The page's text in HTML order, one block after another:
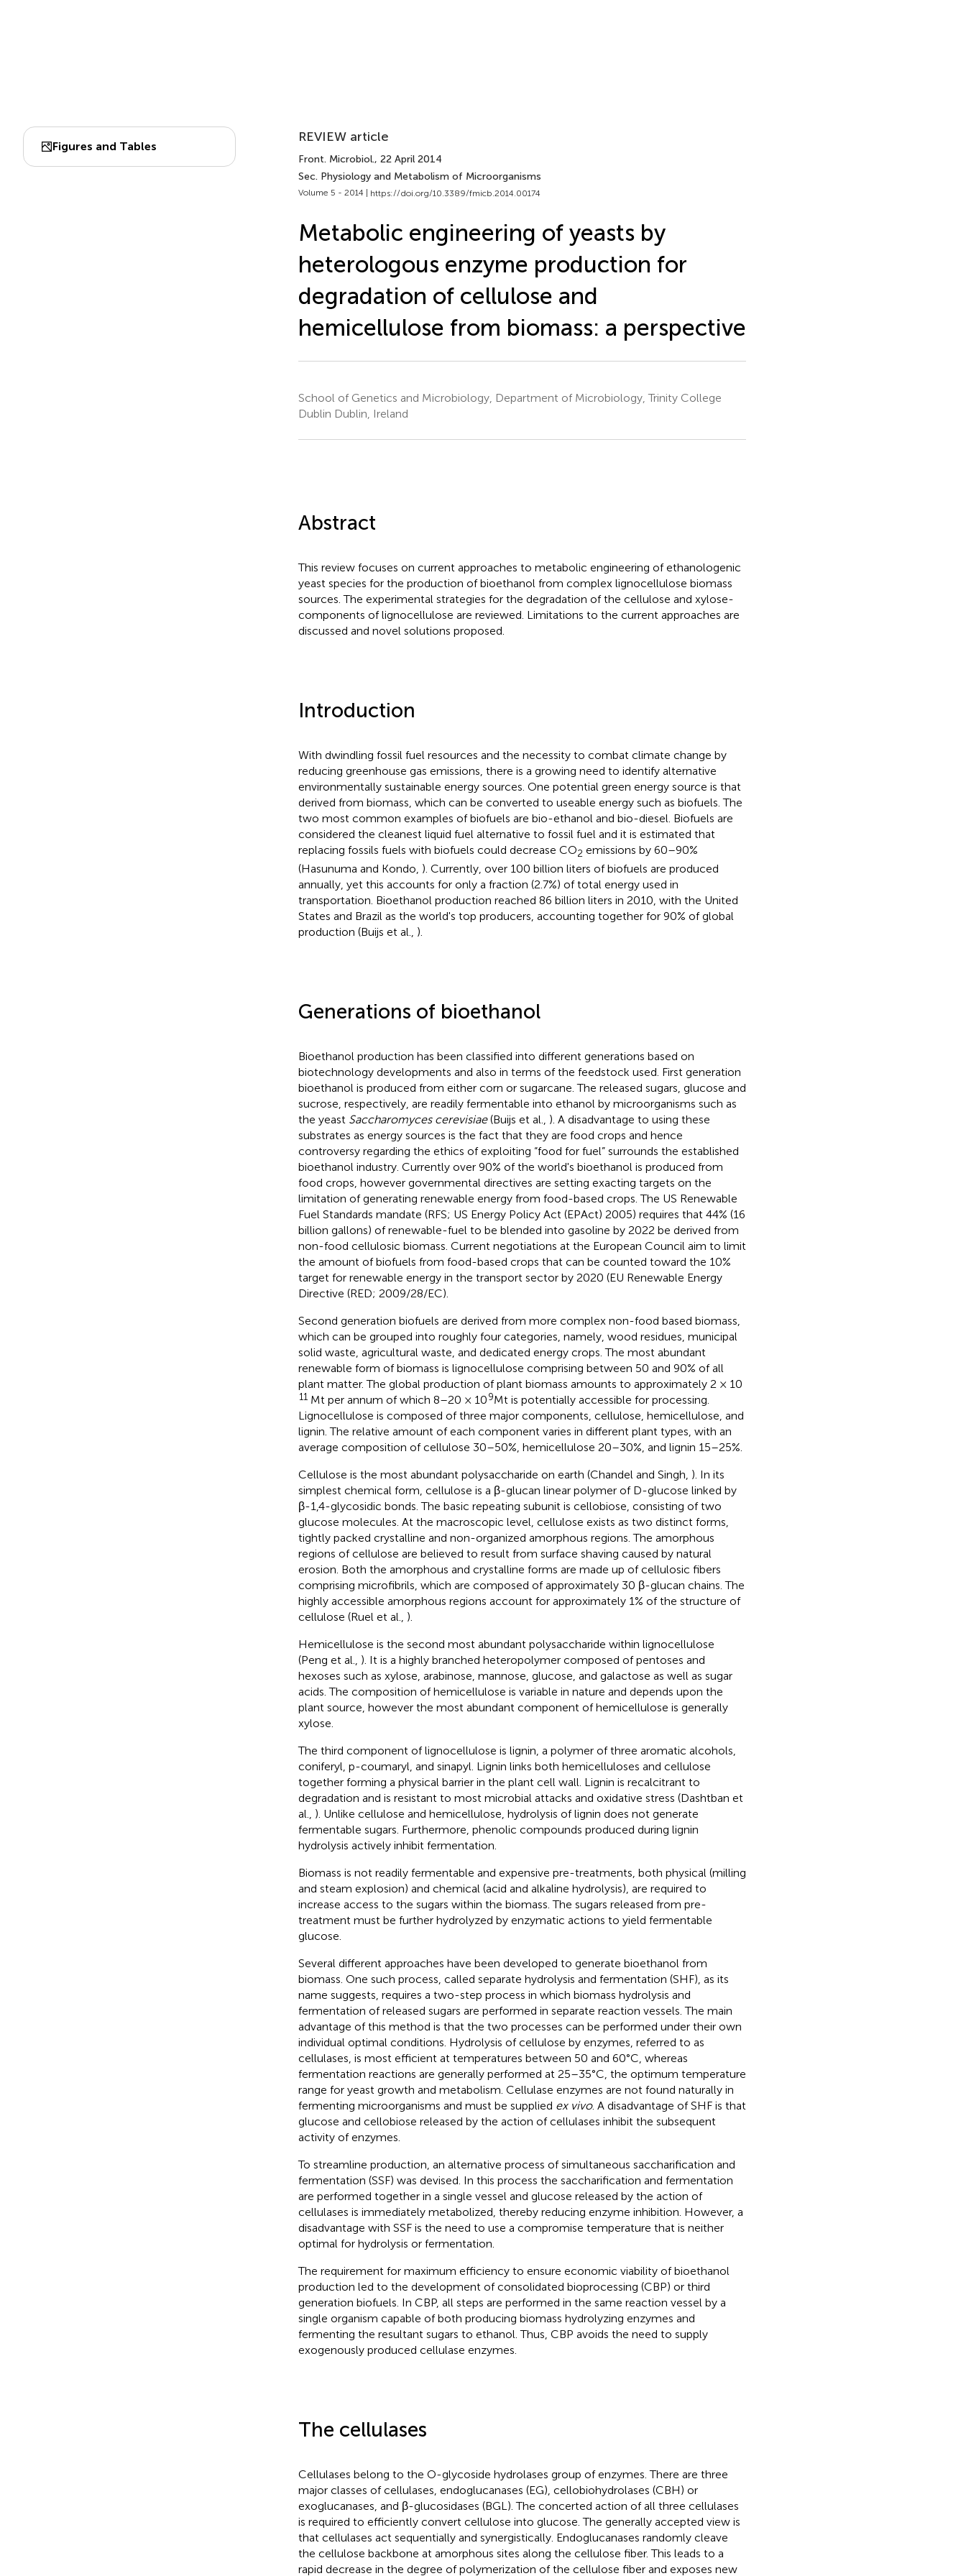
Figures and Tables
REVIEW article
Front. Microbiol., 22 April 2014
Sec. Physiology and Metabolism of Microorganisms
Volume 5 - 2014 | https://doi.org/10.3389/fmicb.2014.00174
Metabolic engineering of yeasts by
heterologous enzyme production for
degradation of cellulose and
hemicellulose from biomass: a perspective
School of Genetics and Microbiology, Department of Microbiology, Trinity College
Dublin Dublin, Ireland
Abstract
This review focuses on current approaches to metabolic engineering of ethanologenic
yeast species for the production of bioethanol from complex lignocellulose biomass
sources. The experimental strategies for the degradation of the cellulose and xylose-
components of lignocellulose are reviewed. Limitations to the current approaches are
discussed and novel solutions proposed.
Introduction
With dwindling fossil fuel resources and the necessity to combat climate change by
reducing greenhouse gas emissions, there is a growing need to identify alternative
environmentally sustainable energy sources. One potential green energy source is that
derived from biomass, which can be converted to useable energy such as biofuels. The
two most common examples of biofuels are bio-ethanol and bio-diesel. Biofuels are
considered the cleanest liquid fuel alternative to fossil fuel and it is estimated that
replacing fossils fuels with biofuels could decrease CO2 emissions by 60–90%
(Hasunuma and Kondo, ). Currently, over 100 billion liters of biofuels are produced
annually, yet this accounts for only a fraction (2.7%) of total energy used in
transportation. Bioethanol production reached 86 billion liters in 2010, with the United
States and Brazil as the world's top producers, accounting together for 90% of global
production (Buijs et al., ).
Generations of bioethanol
Bioethanol production has been classified into different generations based on
biotechnology developments and also in terms of the feedstock used. First generation
bioethanol is produced from either corn or sugarcane. The released sugars, glucose and
sucrose, respectively, are readily fermentable into ethanol by microorganisms such as
the yeast Saccharomyces cerevisiae(Buijs et al., ). A disadvantage to using these
substrates as energy sources is the fact that they are food crops and hence
controversy regarding the ethics of exploiting “food for fuel” surrounds the established
bioethanol industry. Currently over 90% of the world's bioethanol is produced from
food crops, however governmental directives are setting exacting targets on the
limitation of generating renewable energy from food-based crops. The US Renewable
Fuel Standards mandate (RFS; US Energy Policy Act (EPAct) 2005) requires that 44% (16
billion gallons) of renewable-fuel to be blended into gasoline by 2022 be derived from
non-food cellulosic biomass. Current negotiations at the European Council aim to limit
the amount of biofuels from food-based crops that can be counted toward the 10%
target for renewable energy in the transport sector by 2020 (EU Renewable Energy
Directive (RED; 2009/28/EC).
Second generation biofuels are derived from more complex non-food based biomass,
which can be grouped into roughly four categories, namely, wood residues, municipal
solid waste, agricultural waste, and dedicated energy crops. The most abundant
renewable form of biomass is lignocellulose comprising between 50 and 90% of all
plant matter. The global production of plant biomass amounts to approximately 2 × 10
11Mt per annum of which 8–20 × 109Mt is potentially accessible for processing.
Lignocellulose is composed of three major components, cellulose, hemicellulose, and
lignin. The relative amount of each component varies in different plant types, with an
average composition of cellulose 30–50%, hemicellulose 20–30%, and lignin 15–25%.
Cellulose is the most abundant polysaccharide on earth (Chandel and Singh, ). In its
simplest chemical form, cellulose is a β-glucan linear polymer of D-glucose linked by
β-1,4-glycosidic bonds. The basic repeating subunit is cellobiose, consisting of two
glucose molecules. At the macroscopic level, cellulose exists as two distinct forms,
tightly packed crystalline and non-organized amorphous regions. The amorphous
regions of cellulose are believed to result from surface shaving caused by natural
erosion. Both the amorphous and crystalline forms are made up of cellulosic fibers
comprising microfibrils, which are composed of approximately 30 β-glucan chains. The
highly accessible amorphous regions account for approximately 1% of the structure of
cellulose (Ruel et al., ).
Hemicellulose is the second most abundant polysaccharide within lignocellulose
(Peng et al., ). It is a highly branched heteropolymer composed of pentoses and
hexoses such as xylose, arabinose, mannose, glucose, and galactose as well as sugar
acids. The composition of hemicellulose is variable in nature and depends upon the
plant source, however the most abundant component of hemicellulose is generally
xylose.
The third component of lignocellulose is lignin, a polymer of three aromatic alcohols,
coniferyl, p-coumaryl, and sinapyl. Lignin links both hemicelluloses and cellulose
together forming a physical barrier in the plant cell wall. Lignin is recalcitrant to
degradation and is resistant to most microbial attacks and oxidative stress (Dashtban et
al., ). Unlike cellulose and hemicellulose, hydrolysis of lignin does not generate
fermentable sugars. Furthermore, phenolic compounds produced during lignin
hydrolysis actively inhibit fermentation.
Biomass is not readily fermentable and expensive pre-treatments, both physical (milling
and steam explosion) and chemical (acid and alkaline hydrolysis), are required to
increase access to the sugars within the biomass. The sugars released from pre-
treatment must be further hydrolyzed by enzymatic actions to yield fermentable
glucose.
Several different approaches have been developed to generate bioethanol from
biomass. One such process, called separate hydrolysis and fermentation (SHF), as its
name suggests, requires a two-step process in which biomass hydrolysis and
fermentation of released sugars are performed in separate reaction vessels. The main
advantage of this method is that the two processes can be performed under their own
individual optimal conditions. Hydrolysis of cellulose by enzymes, referred to as
cellulases, is most efficient at temperatures between 50 and 60°C, whereas
fermentation reactions are generally performed at 25–35°C, the optimum temperature
range for yeast growth and metabolism. Cellulase enzymes are not found naturally in
fermenting microorganisms and must be supplied ex vivo. A disadvantage of SHF is that
glucose and cellobiose released by the action of cellulases inhibit the subsequent
activity of enzymes.
To streamline production, an alternative process of simultaneous saccharification and
fermentation (SSF) was devised. In this process the saccharification and fermentation
are performed together in a single vessel and glucose released by the action of
cellulases is immediately metabolized, thereby reducing enzyme inhibition. However, a
disadvantage with SSF is the need to use a compromise temperature that is neither
optimal for hydrolysis or fermentation.
The requirement for maximum efficiency to ensure economic viability of bioethanol
production led to the development of consolidated bioprocessing (CBP) or third
generation biofuels. In CBP, all steps are performed in the same reaction vessel by a
single organism capable of both producing biomass hydrolyzing enzymes and
fermenting the resultant sugars to ethanol. Thus, CBP avoids the need to supply
exogenously produced cellulase enzymes.
The cellulases
Cellulases belong to the O-glycoside hydrolases group of enzymes. There are three
major classes of cellulases, endoglucanases (EG), cellobiohydrolases (CBH) or
exoglucanases, and β-glucosidases (BGL). The concerted action of all three cellulases
is required to efficiently convert cellulose into glucose. The generally accepted view is
that cellulases act sequentially and synergistically. Endoglucanases randomly cleave
the cellulose backbone at amorphous sites along the cellulose fiber. This leads to a
rapid decrease in the degree of polymerization of the cellulose fiber and exposes new